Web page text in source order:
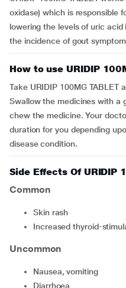
oxidase) which is responsible
lowering the levels of uric
the incidence of gout
How to use URIDIP
Take URIDIP 100MG TABLET
Swallow the medicines with a
chew the medicine. Your
duration for you depending
disease condition.
Side Effects Of URIDIP
Common
skin rash
increased thyroid-
Uncommon
nausea, vomiting
diarrhoea